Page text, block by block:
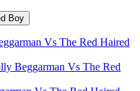
Boy
Vs The Red Haired
Beggarman Vs The Red